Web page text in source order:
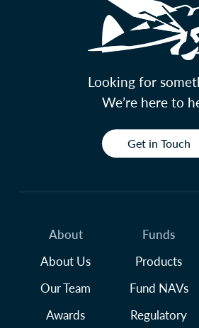
Looking for
We’re here to
Get in Touch
About
About Us
Our Team
Awards
Funds
Products
Fund NAVs
Regulatory